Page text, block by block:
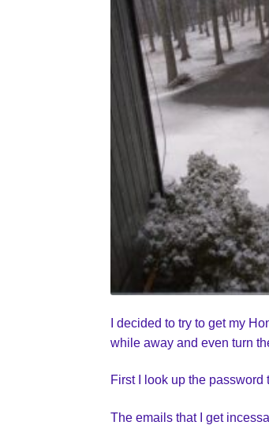
I decided to try to get my
while away and even turn
First I look up the password
The emails that I get